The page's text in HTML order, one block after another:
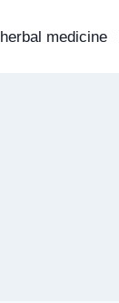
herbal medicine